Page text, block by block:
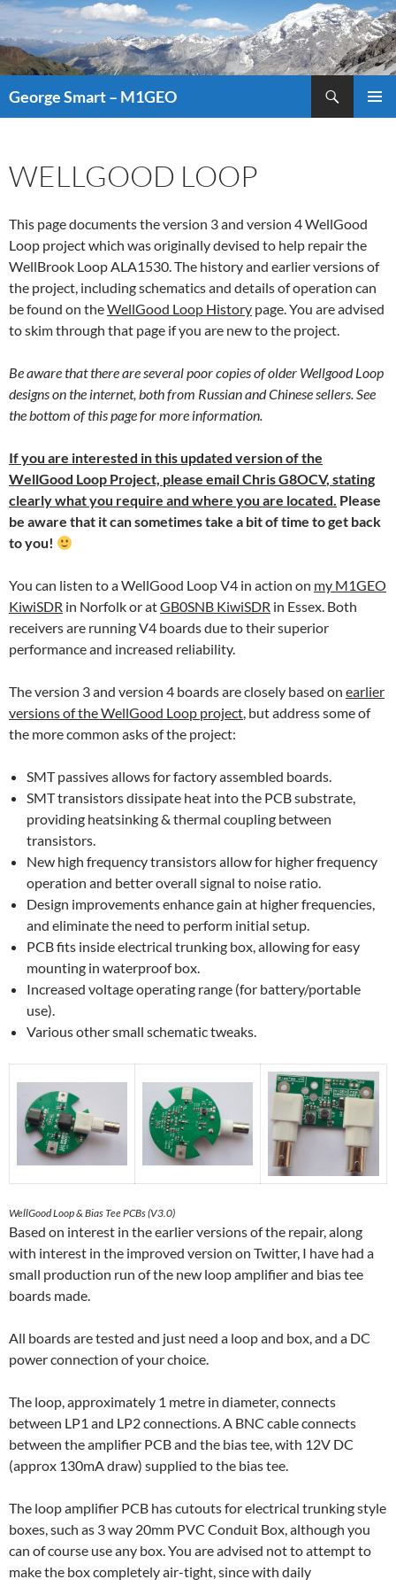
George Smart – M1GEO
WELLGOOD LOOP
This page documents the version 3 and version 4 WellGood
Loop project which was originally devised to help repair the
WellBrook Loop ALA1530. The history and earlier versions of
the project, including schematics and details of operation can
be found on theWellGood Loop History page. You are advised
to skim through that page if you are new to the project.
Be aware that there are several poor copies of older Wellgood Loop
designs on the internet, both from Russian and Chinese sellers. See
the bottom of this page for more information.
If you are interested in this updated version of the
WellGood Loop Project, please email Chris G8OCV, stating
clearly what you require and where you are located. Please
be aware that it can sometimes take a bit of time to get back
to you!
You can listen to a WellGood Loop V4 in action on my M1GEO
KiwiSDR in Norfolk or atGB0SNB KiwiSDR in Essex. Both
receivers are running V4 boards due to their superior
performance and increased reliability.
The version 3 and version 4 boards are closely based on earlier
versions of the WellGood Loop project, but address some of
the more common asks of the project:
SMT passives allows for factory assembled boards.
SMT transistors dissipate heat into the PCB substrate,
providing heatsinking & thermal coupling between
transistors.
New high frequency transistors allow for higher frequency
operation and better overall signal to noise ratio.
Design improvements enhance gain at higher frequencies,
and eliminate the need to perform initial setup.
PCB fits inside electrical trunking box, allowing for easy
mounting in waterproof box.
Increased voltage operating range (for battery/portable
use).
Various other small schematic tweaks.
WellGood Loop & Bias Tee PCBs (V3.0)
Based on interest in the earlier versions of the repair, along
with interest in the improved version on Twitter, I have had a
small production run of the new loop amplifier and bias tee
boards made.
All boards are tested and just need a loop and box, and a DC
power connection of your choice.
The loop, approximately 1 metre in diameter, connects
between LP1 and LP2 connections. A BNC cable connects
between the amplifier PCB and the bias tee, with 12V DC
(approx 130mA draw) supplied to the bias tee.
The loop amplifier PCB has cutouts for electrical trunking style
boxes, such as 3 way 20mm PVC Conduit Box, although you
can of course use any box. You are advised not to attempt to
make the box completely air-tight, since with daily